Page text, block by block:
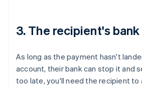
3. The recipient's
As long as the payment hasn't
account, their bank can stop it and
too late, you'll need the recipient to